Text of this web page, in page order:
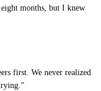
months, but I knew
first. We never realized